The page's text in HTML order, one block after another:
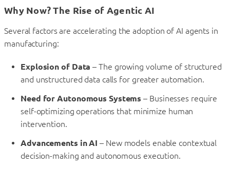
Why Now? The Rise of Agentic AI
Several factors are accelerating the adoption of AI agents in
manufacturing:
Explosion of Data – The growing volume of structured
and unstructured data calls for greater automation.
Need for Autonomous Systems – Businesses require
self-optimizing operations that minimize human
intervention.
Advancements in AI – New models enable contextual
decision-making and autonomous execution.